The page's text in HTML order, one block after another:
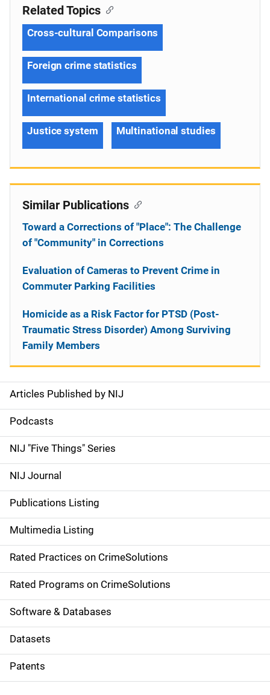
S
i
d
e
n
a
v
i
g
a
t
i
o
Articles Published by NIJ
Podcasts
NIJ "Five Things" Series
NIJ Journal
Publications Listing
Multimedia Listing
Rated Practices on CrimeSolutions
Rated Programs on CrimeSolutions
Software & Databases
Datasets
Patents
Related Topics
Cross-cultural Comparisons
Foreign crime statistics
International crime statistics
Justice system Multinational studies
Similar Publications
Toward a Corrections of "Place": The Challenge
of "Community" in Corrections
Evaluation of Cameras to Prevent Crime in
Commuter Parking Facilities
Homicide as a Risk Factor for PTSD (Post-
Traumatic Stress Disorder) Among Surviving
Family Members